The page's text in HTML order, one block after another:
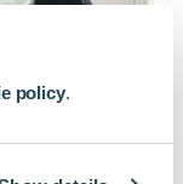
policy.